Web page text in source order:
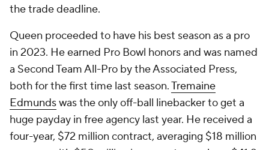
the trade deadline.
Queen proceeded to have his best season as a pro
in 2023. He earned Pro Bowl honors and was named
a Second Team All-Pro by the Associated Press,
both for the first time last season.Tremaine
Edmundswas the only off-ball linebacker to get a
huge payday in free agency last year. He received a
four-year, $72 million contract, averaging $18 million